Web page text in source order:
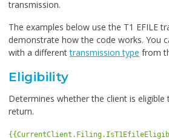
transmission.
The examples below use the T1 EFILE
demonstrate how the code works. You
with a differenttransmission type from
Eligibility
Determines whether the client is
return.